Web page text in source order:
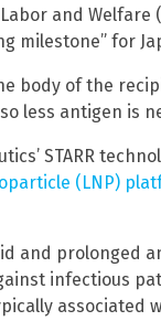
and Welfare
milestone” for
body of the
less antigen is
STARR
(LNP)
and prolonged
infectious
associated